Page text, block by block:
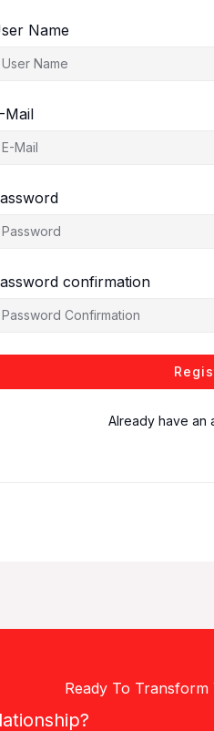
Name
Mail
confirmation
Already have an
Ready To Transform